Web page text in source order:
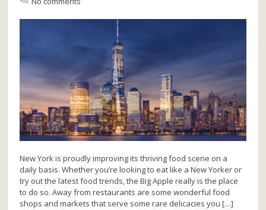
New York is proudly improving its thriving food scene on a
daily basis. Whether you’re looking to eat like a New Yorker or
try out the latest food trends, the Big Apple really is the place
to do so. Away from restaurants are some wonderful food
shops and markets that serve some rare delicacies you […]